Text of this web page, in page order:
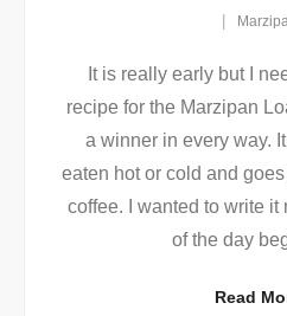
It is really early but I
recipe for the Marzipan
a winner in every way.
eaten hot or cold and
coffee. I wanted to write
of the day
Read